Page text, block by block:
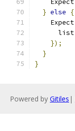
    Expect
} else
{
    Expect
      list
});
}
}
Powered by Gitiles |